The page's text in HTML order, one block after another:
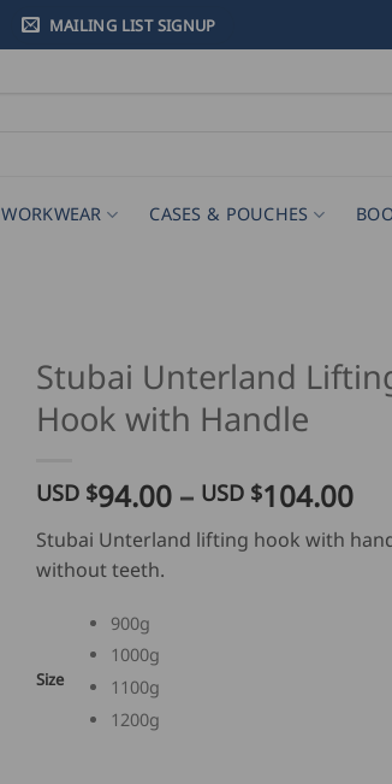
MAILING LIST SIGNUP
WORKWEAR CASES & POUCHES
Stubai Unterland
Hook with Handle
USD $94.00 – USD $104.00
Stubai Unterland lifting hook with
without teeth.
Size
900g
1000g
1100g
1200g